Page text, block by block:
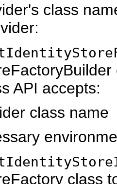
class
API accepts:
class name
class